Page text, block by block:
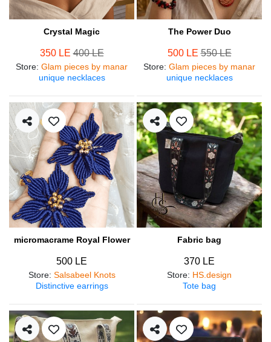
Crystal Magic
350 LE400 LE
Store: Glam pieces by manar
unique necklaces
The Power Duo
500 LE550 LE
Store: Glam pieces by manar
unique necklaces
micromacrame Royal Flower
500 LE
Store: Salsabeel Knots
Distinctive earrings
Fabric bag
370 LE
Store: HS.design
Tote bag